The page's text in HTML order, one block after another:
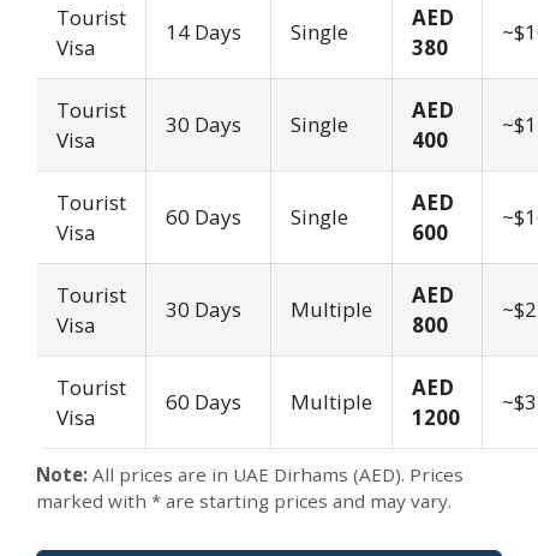
Tourist
Visa
14 Days Single
AED
380
Tourist
Visa
30 Days Single
AED
400
Tourist
Visa
60 Days Single
AED
600
Tourist
Visa
30 Days Multiple
AED
800
Tourist
Visa
60 Days Multiple
AED
1200
Note: All prices are in UAE Dirhams (AED). Prices
marked with * are starting prices and may vary.